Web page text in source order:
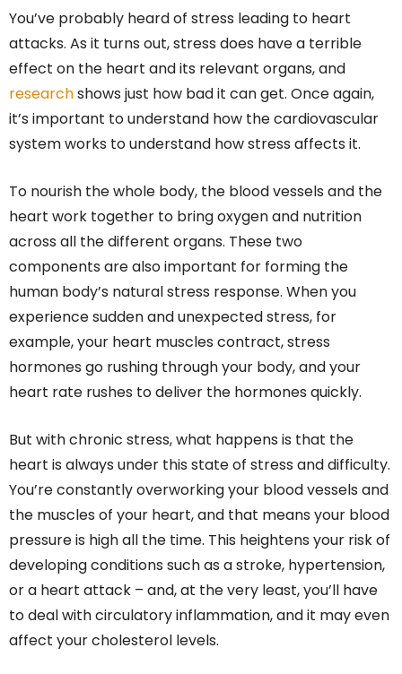
You’ve probably heard of stress leading to heart
attacks. As it turns out, stress does have a terrible
effect on the heart and its relevant organs, and
researchshows just how bad it can get. Once again,
it’s important to understand how the cardiovascular
system works to understand how stress affects it.
To nourish the whole body, the blood vessels and the
heart work together to bring oxygen and nutrition
across all the different organs. These two
components are also important for forming the
human body’s natural stress response. When you
experience sudden and unexpected stress, for
example, your heart muscles contract, stress
hormones go rushing through your body, and your
heart rate rushes to deliver the hormones quickly.
But with chronic stress, what happens is that the
heart is always under this state of stress and difficulty.
You’re constantly overworking your blood vessels and
the muscles of your heart, and that means your blood
pressure is high all the time. This heightens your risk of
developing conditions such as a stroke, hypertension,
or a heart attack – and, at the very least, you’ll have
to deal with circulatory inflammation, and it may even
affect your cholesterol levels.